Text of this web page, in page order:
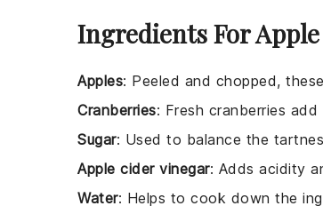
Ingredients For
Apples: Peeled and chopped,
Cranberries: Fresh cranberries
Sugar: Used to balance the
Apple cider vinegar: Adds acidity
Water: Helps to cook down the